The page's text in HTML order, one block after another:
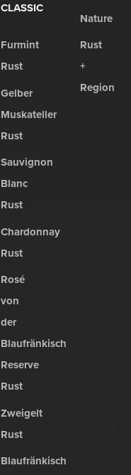
CLASSIC
Furmint
Rust
Gelber
Muskateller
Rust
Sauvignon
Blanc
Rust
Chardonnay
Rust
Rosé
von
der
Blaufränkisch
Reserve
Rust
Zweigelt
Rust
Blaufränkisch
Nature
Rust
+
Region